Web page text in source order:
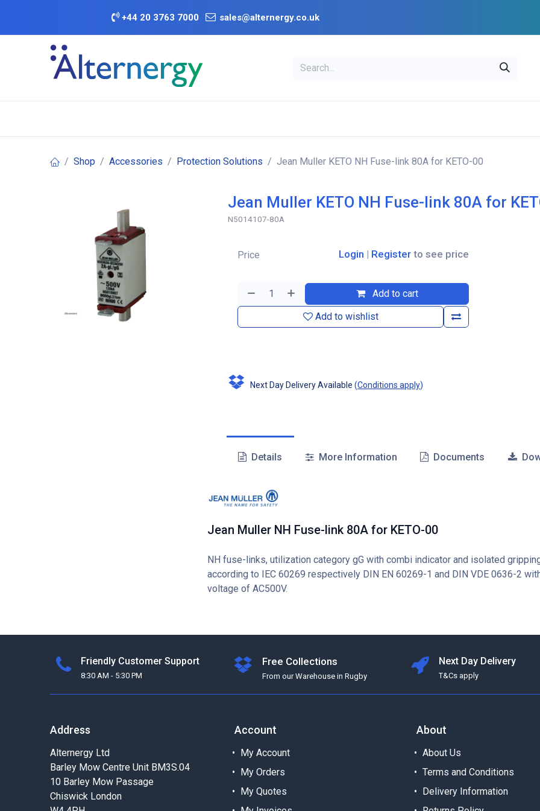
+44 20 3763 7000 sales@alternergy.co.uk
Shop Accessories Protection Solutions Jean Muller KETO NH Fuse-link 80A for KETO-00
Jean Muller KETO NH Fuse-link 80A for
N5014107-80A
Add to cart
Add to wishlist
Price Login | Register to see price
Next Day Delivery Available (Conditions apply)
Details More Information Documents
Jean Muller NH Fuse-link 80A for KETO-00
NH fuse-links, utilization category gG with combi indicator and isolated
according to IEC 60269 respectively DIN EN 60269-1 and DIN VDE 0636-2
voltage of AC500V.
Friendly Customer Support
8:30 AM - 5:30 PM
Free Collections
From our Warehouse in Rugby
Next Day Delivery
T&Cs apply
Address
Alternergy Ltd
Barley Mow Centre Unit BM3S.04
10 Barley Mow Passage
Chiswick London
Account
My Account
My Orders
My Quotes
About
About Us
Terms and Conditions
Delivery Information